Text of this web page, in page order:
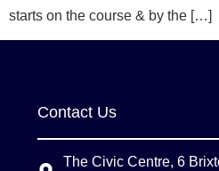
starts on the course & by the […]
Contact Us
The Civic Centre, 6